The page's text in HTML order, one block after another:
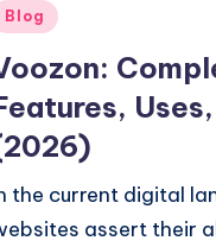
Blog
the current digital
assert their